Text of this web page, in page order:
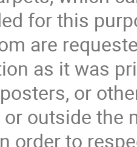
for this
are
as it was
or
outside the
order to